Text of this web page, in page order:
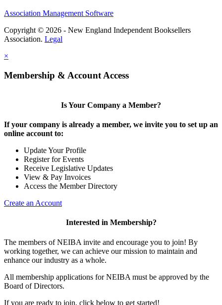
Association Management Software
Copyright © 2026 - New England Independent Booksellers
Association. Legal
×
Membership & Account Access
Is Your Company a Member?
If your company is already a member, we invite you to set up an
online account to:
Update Your Profile
Register for Events
Receive Legislative Updates
View & Pay Invoices
Access the Member Directory
Create an Account
Interested in Membership?
The members of NEIBA invite and encourage you to join! By
working together, we can achieve our mission to maintain and
enhance our industry as a whole.
All membership applications for NEIBA must be approved by the
Board of Directors.
If you are ready to join, click below to get started!